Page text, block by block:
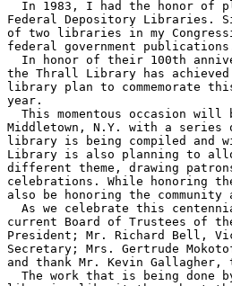
In 1983, I had the honor of
Federal Depository Libraries.
of two libraries in my
federal government
In honor of their 100th
the Thrall Library has
library plan to commemorate
year.
This momentous occasion
Middletown, N.Y. with a
library is being compiled and
Library is also planning to
different theme, drawing
celebrations. While
also be honoring the
As we celebrate this
current Board of Trustees of
President; Mr. Richard Bell,
Secretary; Mrs. Gertrude
and thank Mr. Kevin
The work that is being done